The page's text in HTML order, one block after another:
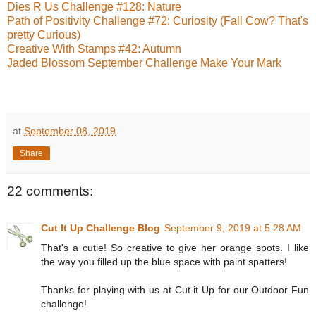
Dies R Us Challenge #128: Nature
Path of Positivity Challenge #72: Curiosity (Fall Cow? That's
pretty Curious)
Creative With Stamps #42: Autumn
Jaded Blossom September Challenge Make Your Mark
at September 08, 2019
Share
22 comments:
Cut It Up Challenge Blog September 9, 2019 at 5:28 AM
That's a cutie! So creative to give her orange spots. I like
the way you filled up the blue space with paint spatters!
Thanks for playing with us at Cut it Up for our Outdoor Fun
challenge!